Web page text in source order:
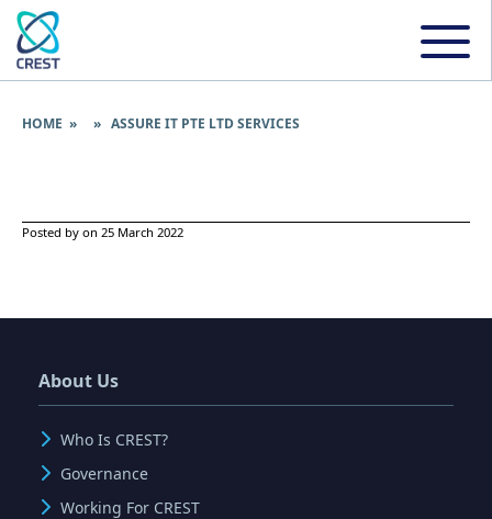
HOME » » ASSURE IT PTE LTD SERVICES
Posted by on 25 March 2022
About Us
Who Is CREST?
Governance
Working For CREST